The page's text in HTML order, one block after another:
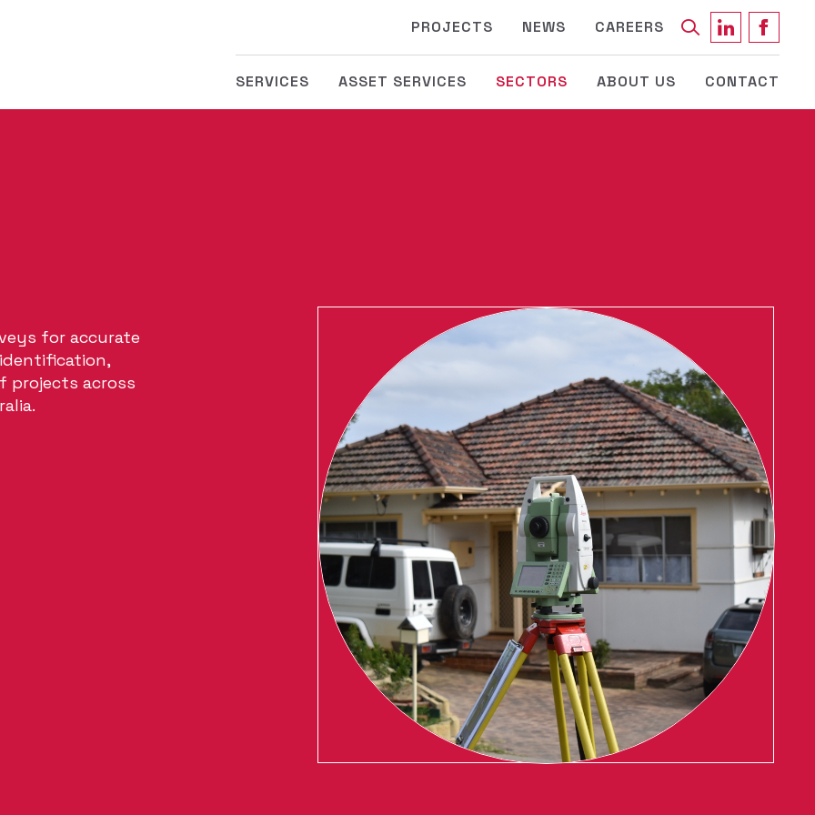
PROJECTS NEWS CAREERS Keyword
SERVICES ASSET SERVICES SECTORS ABOUT US CONTACT
for accurate
projects across